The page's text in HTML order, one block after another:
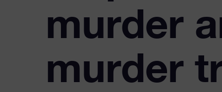
murder
murder